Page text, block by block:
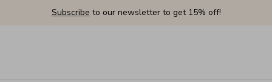
Subscribe to our newsletter to get 15% off!